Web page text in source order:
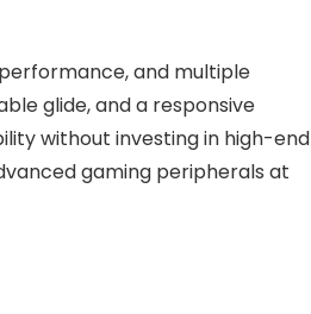
and multiple
glide, and a responsive
without investing in high-end
gaming peripherals at